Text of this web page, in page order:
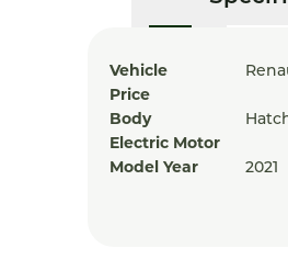
Vehicle
Price
Body
Electric Motor
Model Year
2021